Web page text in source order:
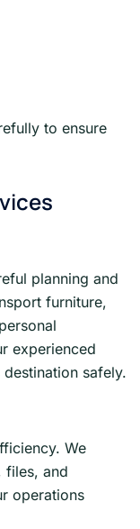
to ensure
planning and
furniture,
experienced
safely.
We
files, and
operations